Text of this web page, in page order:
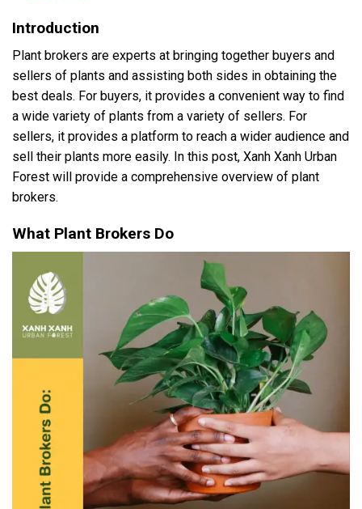
Introduction
Plant brokers are experts at bringing together buyers and
sellers of plants and assisting both sides in obtaining the
best deals. For buyers, it provides a convenient way to find
a wide variety of plants from a variety of sellers. For
sellers, it provides a platform to reach a wider audience and
sell their plants more easily. In this post, Xanh Xanh Urban
Forest will provide a comprehensive overview of plant
brokers.
What Plant Brokers Do